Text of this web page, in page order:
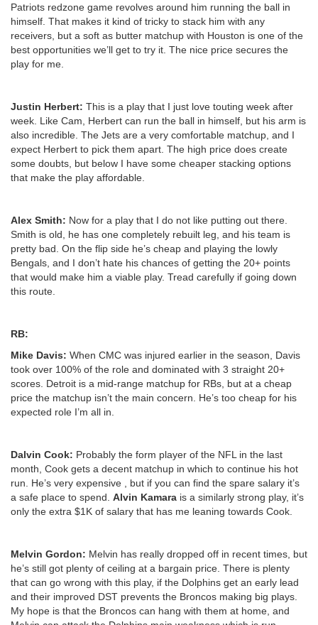
Patriots redzone game revolves around him running the ball in
himself. That makes it kind of tricky to stack him with any
receivers, but a soft as butter matchup with Houston is one of the
best opportunities we’ll get to try it. The nice price secures the
play for me.
Justin Herbert: This is a play that I just love touting week after
week. Like Cam, Herbert can run the ball in himself, but his arm is
also incredible. The Jets are a very comfortable matchup, and I
expect Herbert to pick them apart. The high price does create
some doubts, but below I have some cheaper stacking options
that make the play affordable.
Alex Smith: Now for a play that I do not like putting out there.
Smith is old, he has one completely rebuilt leg, and his team is
pretty bad. On the flip side he’s cheap and playing the lowly
Bengals, and I don’t hate his chances of getting the 20+ points
that would make him a viable play. Tread carefully if going down
this route.
RB:
Mike Davis: When CMC was injured earlier in the season, Davis
took over 100% of the role and dominated with 3 straight 20+
scores. Detroit is a mid-range matchup for RBs, but at a cheap
price the matchup isn’t the main concern. He’s too cheap for his
expected role I’m all in.
Dalvin Cook: Probably the form player of the NFL in the last
month, Cook gets a decent matchup in which to continue his hot
run. He’s very expensive , but if you can find the spare salary it’s
a safe place to spend. Alvin Kamara is a similarly strong play, it’s
only the extra $1K of salary that has me leaning towards Cook.
Melvin Gordon: Melvin has really dropped off in recent times, but
he’s still got plenty of ceiling at a bargain price. There is plenty
that can go wrong with this play, if the Dolphins get an early lead
and their improved DST prevents the Broncos making big plays.
My hope is that the Broncos can hang with them at home, and